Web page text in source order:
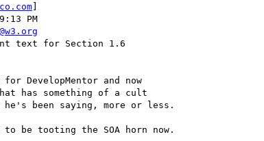
]
PM
text for Section 1.6
DevelopMentor and now
has something of a cult
been saying, more or less.
be tooting the SOA horn now.